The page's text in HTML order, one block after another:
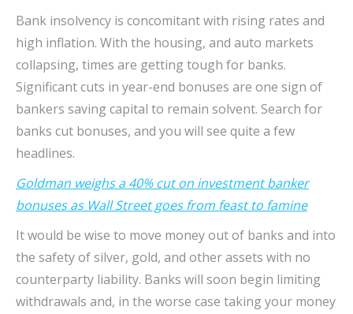
Bank insolvency is concomitant with rising rates and
high inflation. With the housing, and auto markets
collapsing, times are getting tough for banks.
Significant cuts in year-end bonuses are one sign of
bankers saving capital to remain solvent. Search for
banks cut bonuses, and you will see quite a few
headlines.
Goldman weighs a 40% cut on investment banker
bonuses as Wall Street goes from feast to famine
It would be wise to move money out of banks and into
the safety of silver, gold, and other assets with no
counterparty liability. Banks will soon begin limiting
withdrawals and, in the worse case taking your money